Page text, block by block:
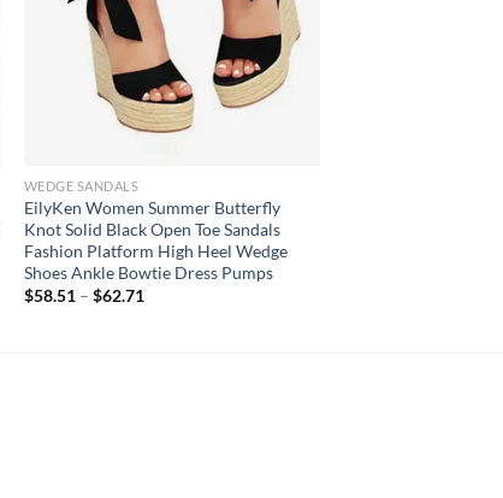
WEDGE SANDALS
EilyKen Women Summer Butterfly
Knot Solid Black Open Toe Sandals
Fashion Platform High Heel Wedge
Shoes Ankle Bowtie Dress Pumps
$58.51– $62.71